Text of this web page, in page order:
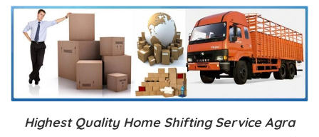
Highest Quality Home Shifting Service Agra